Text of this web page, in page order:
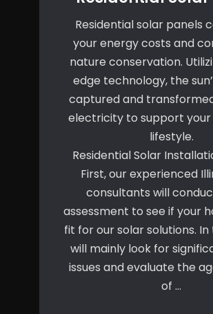
Residential solar panels
your energy costs and
nature conservation.
edge technology, the
captured and
electricity to support
lifestyle.
Residential Solar
First, our experienced
consultants will
assessment to see if your
fit for our solar solutions. In
will mainly look for
issues and evaluate the
of …